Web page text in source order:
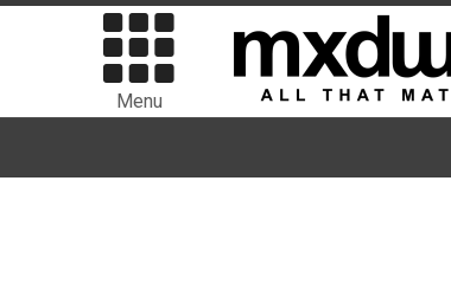
Menu